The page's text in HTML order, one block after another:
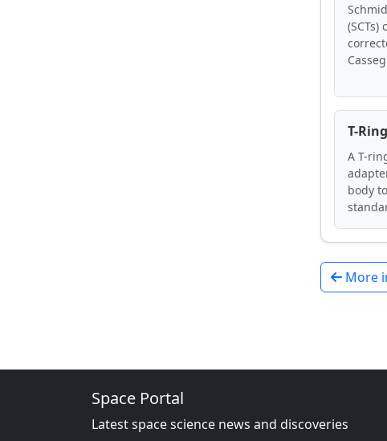
T-Ring
A T-
body
More
Space Portal
Latest space science news and discoveries